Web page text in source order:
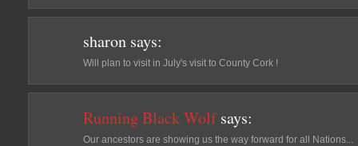
sharon says:
Will plan to visit in July's visit to County Cork !
Running Black Wolf says:
Our ancestors are showing us the way forward for all Nations...